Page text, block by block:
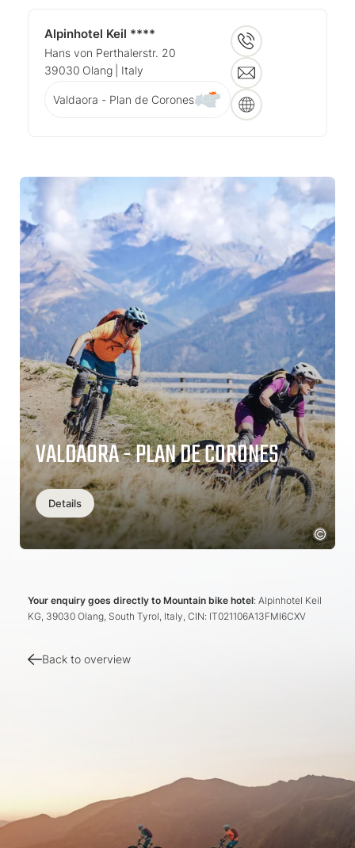
Alpinhotel Keil ****
Hans von Perthalerstr. 20
39030 Olang | Italy
Valdaora - Plan de Corones
VALDAORA - PLAN DE CORONES
Details
Your enquiry goes directly to Mountain bike hotel: Alpinhotel Keil
KG, 39030 Olang, South Tyrol, Italy, CIN: IT021106A13FMI6CXV
Back to overview